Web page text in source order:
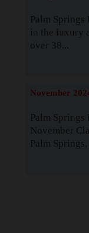
Palm Springs
in the luxury
over 38...
November
Palm
November
Palm Springs,